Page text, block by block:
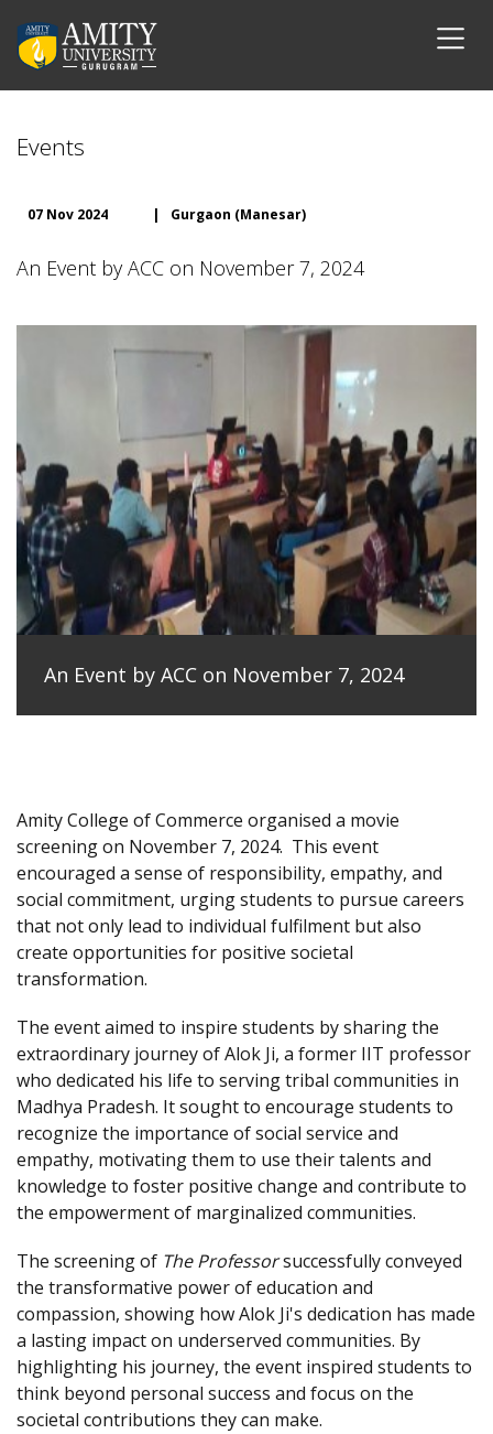
Events
07 Nov 2024 | Gurgaon (Manesar)
An Event by ACC on November 7, 2024
An Event by ACC on November 7, 2024
Amity College of Commerce organised a movie
screening on November 7, 2024. This event
encouraged a sense of responsibility, empathy, and
social commitment, urging students to pursue careers
that not only lead to individual fulfilment but also
create opportunities for positive societal
transformation.
The event aimed to inspire students by sharing the
extraordinary journey of Alok Ji, a former IIT professor
who dedicated his life to serving tribal communities in
Madhya Pradesh. It sought to encourage students to
recognize the importance of social service and
empathy, motivating them to use their talents and
knowledge to foster positive change and contribute to
the empowerment of marginalized communities.
The screening of The Professorsuccessfully conveyed
the transformative power of education and
compassion, showing how Alok Ji's dedication has made
a lasting impact on underserved communities. By
highlighting his journey, the event inspired students to
think beyond personal success and focus on the
societal contributions they can make.